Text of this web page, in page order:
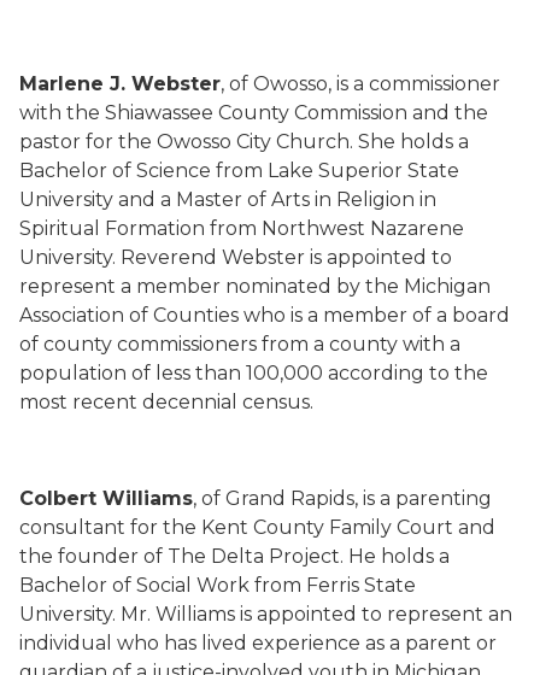
Marlene J. Webster, of Owosso, is a commissioner
with the Shiawassee County Commission and the
pastor for the Owosso City Church. She holds a
Bachelor of Science from Lake Superior State
University and a Master of Arts in Religion in
Spiritual Formation from Northwest Nazarene
University. Reverend Webster is appointed to
represent a member nominated by the Michigan
Association of Counties who is a member of a board
of county commissioners from a county with a
population of less than 100,000 according to the
most recent decennial census.
Colbert Williams, of Grand Rapids, is a parenting
consultant for the Kent County Family Court and
the founder of The Delta Project. He holds a
Bachelor of Social Work from Ferris State
University. Mr. Williams is appointed to represent an
individual who has lived experience as a parent or